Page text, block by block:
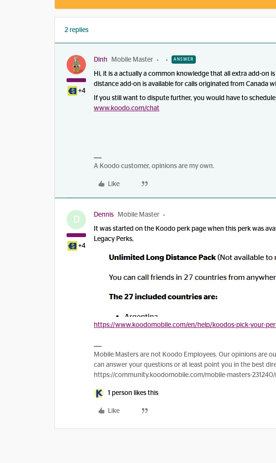
2 replies
+4
Dinh Mobile Master ANSWER
Hi, it is a actually a common knowledge that all extra add-on
distance add-on is available for calls originated from Canada
If you still want to dispute further, you would have to
www.koodo.com/chat
A Koodo customer, opinions are my own.
Like
D
+4
Dennis Mobile Master
It was started on the Koodo perk page when this perk was
Legacy Perks,
https://www.koodomobile.com/en/help/koodos-pick-your-
Mobile Masters are not Koodo Employees. Our opinions are
can answer your questions or at least point you in the best
https://community.koodomobile.com/mobile-masters-
1 person likes this
Like